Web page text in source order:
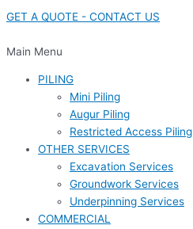
GET A QUOTE - CONTACT US
Main Menu
PILING
Mini Piling
Augur Piling
Restricted Access Piling
OTHER SERVICES
Excavation Services
Groundwork Services
Underpinning Services
COMMERCIAL